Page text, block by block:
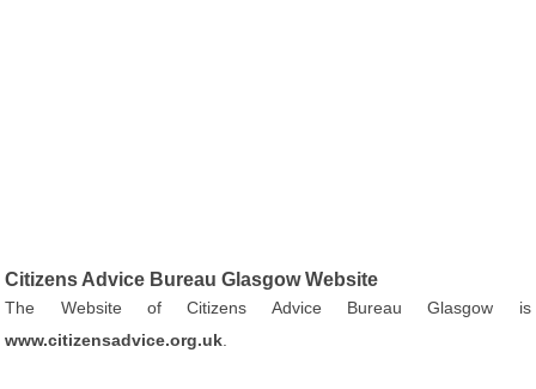
Citizens Advice Bureau Glasgow Website
The Website of Citizens Advice Bureau Glasgow is
www.citizensadvice.org.uk